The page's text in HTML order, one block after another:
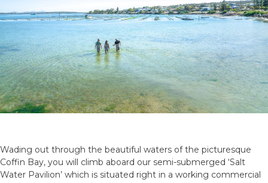
Wading out through the beautiful waters of the picturesque
Coffin Bay, you will climb aboard our semi-submerged ‘Salt
Water Pavilion’ which is situated right in a working commercial